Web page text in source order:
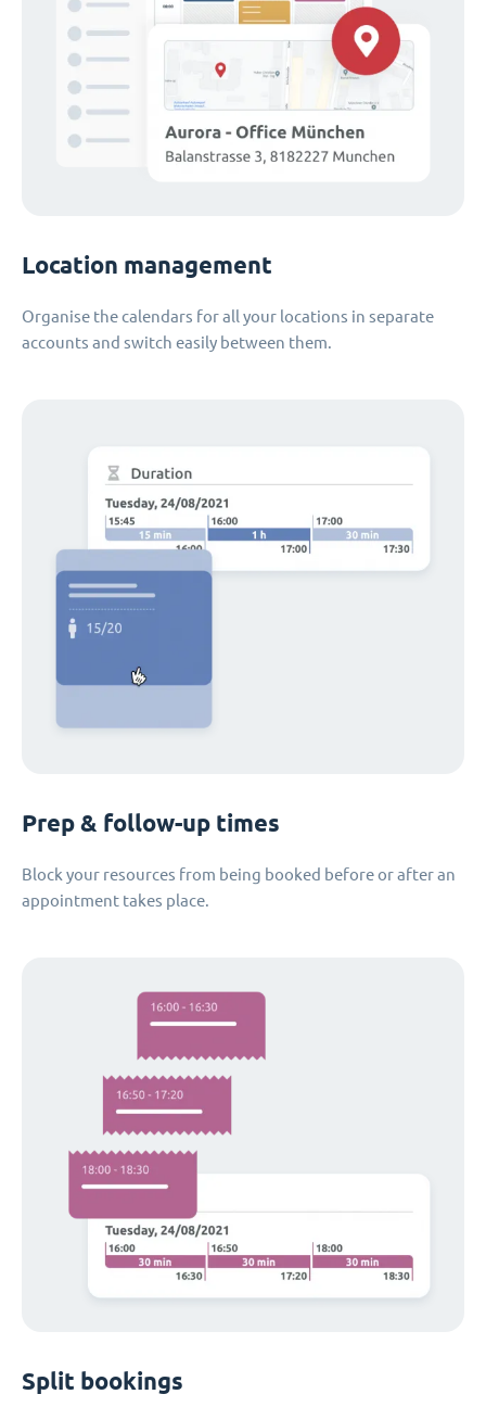
Location management
Organise the calendars for all your locations in separate
accounts and switch easily between them.
Prep & follow-up times
Block your resources from being booked before or after an
appointment takes place.
Split bookings